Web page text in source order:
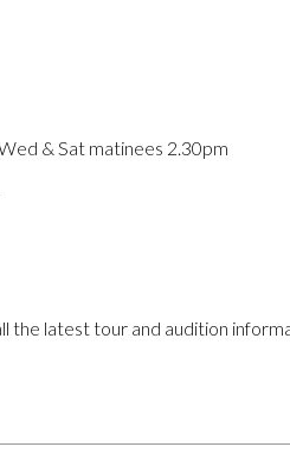
& Sat matinees 2.30pm
the latest tour and audition